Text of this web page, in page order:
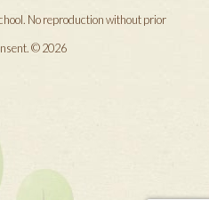
No reproduction without prior
© 2026